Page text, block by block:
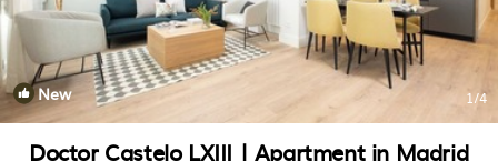
New 1/4
Doctor Castelo LXIII | Apartment in Madrid